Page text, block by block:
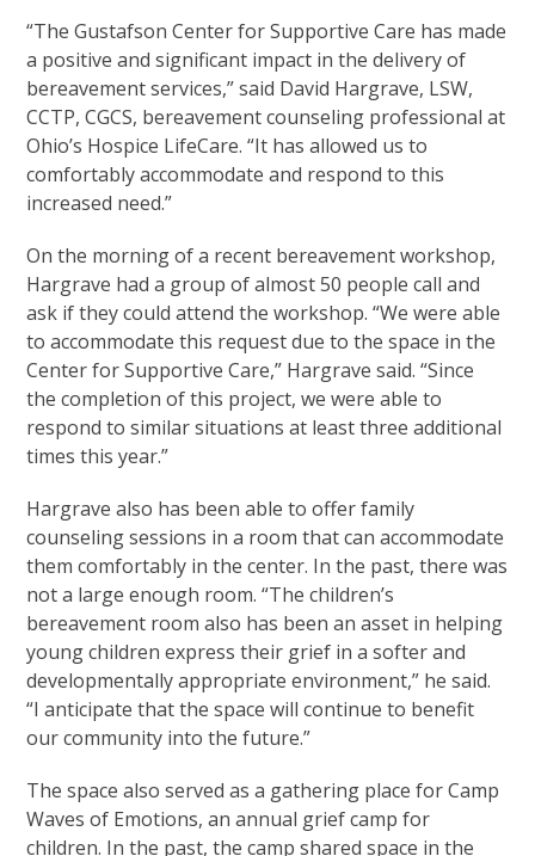
“The Gustafson Center for Supportive Care has made
a positive and significant impact in the delivery of
bereavement services,” said David Hargrave, LSW,
CCTP, CGCS, bereavement counseling professional at
Ohio’s Hospice LifeCare. “It has allowed us to
comfortably accommodate and respond to this
increased need.”
On the morning of a recent bereavement workshop,
Hargrave had a group of almost 50 people call and
ask if they could attend the workshop. “We were able
to accommodate this request due to the space in the
Center for Supportive Care,” Hargrave said. “Since
the completion of this project, we were able to
respond to similar situations at least three additional
times this year.”
Hargrave also has been able to offer family
counseling sessions in a room that can accommodate
them comfortably in the center. In the past, there was
not a large enough room. “The children’s
bereavement room also has been an asset in helping
young children express their grief in a softer and
developmentally appropriate environment,” he said.
“I anticipate that the space will continue to benefit
our community into the future.”
The space also served as a gathering place for Camp
Waves of Emotions, an annual grief camp for
children. In the past, the camp shared space in the